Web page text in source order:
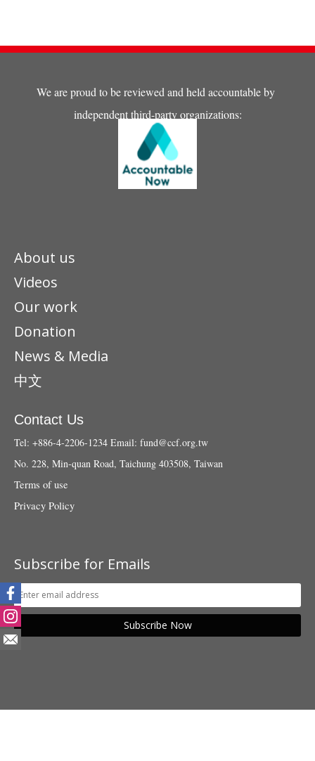
We are proud to be reviewed and held accountable by
independent third-party organizations:
About us
Videos
Our work
Donation
News & Media
中文
Contact Us
Tel: +886-4-2206-1234 Email: fund@ccf.org.tw
No. 228, Min-quan Road, Taichung 403508, Taiwan
Terms of use
Privacy Policy
Subscribe for Emails
Subscribe Now